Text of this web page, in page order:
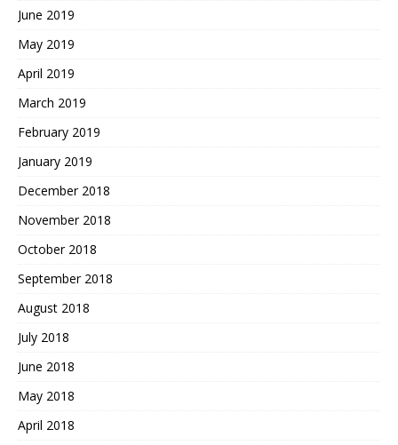
June 2019
May 2019
April 2019
March 2019
February 2019
January 2019
December 2018
November 2018
October 2018
September 2018
August 2018
July 2018
June 2018
May 2018
April 2018